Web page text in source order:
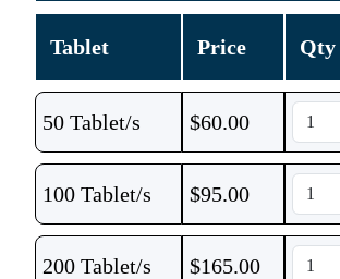
Tablet Price Qty
50 Tablet/s $60.00
100 Tablet/s $95.00
200 Tablet/s $165.00